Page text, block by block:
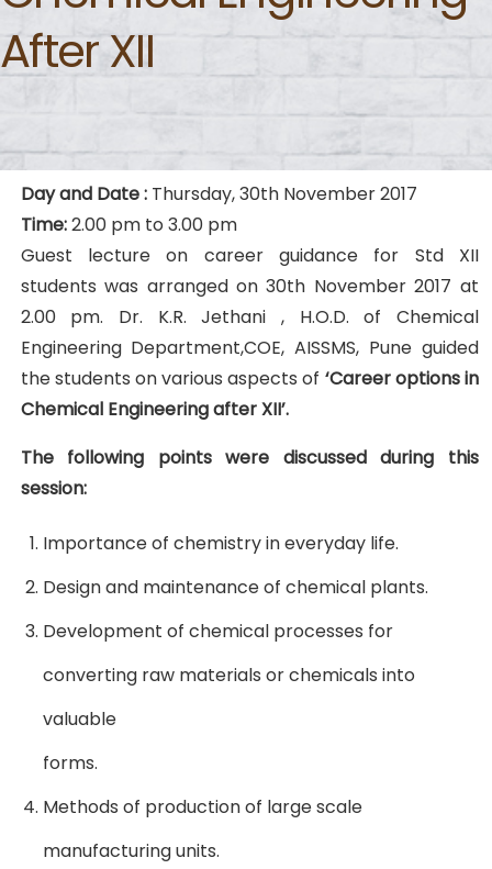
After XII
Day and Date :Thursday, 30th November 2017
Time:2.00 pm to 3.00 pm
Guest lecture on career guidance for Std XII
students was arranged on 30th November 2017 at
2.00 pm. Dr. K.R. Jethani , H.O.D. of Chemical
Engineering Department,COE, AISSMS, Pune guided
the students on various aspects of ‘Career options in
Chemical Engineering after XII’.
The following points were discussed during this
session:
Importance of chemistry in everyday life.
Design and maintenance of chemical plants.
Development of chemical processes for
converting raw materials or chemicals into
valuable
forms.
Methods of production of large scale
manufacturing units.